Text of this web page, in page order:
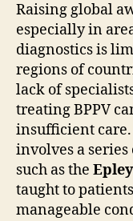
Raising global
especially in
diagnostics is
regions of
lack of
treating BPPV
insufficient
involves a
such as the
taught to
manageable